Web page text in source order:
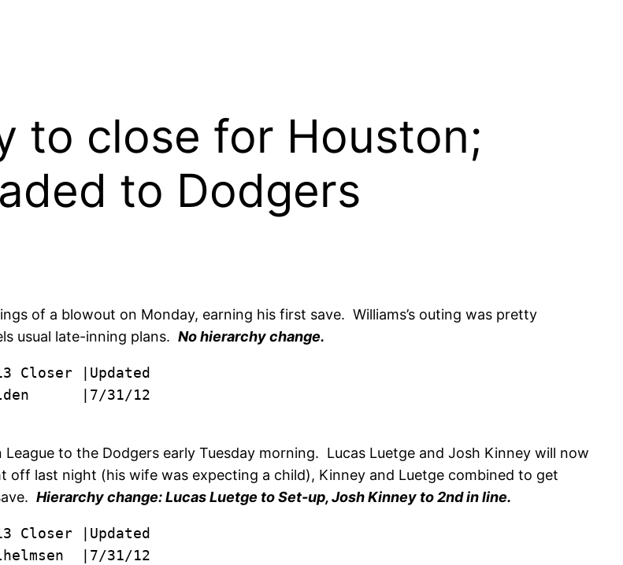
to close for Houston;
to Dodgers
of a blowout on Monday, earning his first save. Williams’s outing was pretty
usual late-inning plans. No hierarchy change.
|7/31/12
to the Dodgers early Tuesday morning. Lucas Luetge and Josh Kinney will now
last night (his wife was expecting a child), Kinney and Luetge combined to get
Hierarchy change: Lucas Luetge to Set-up, Josh Kinney to 2nd in line.
|7/31/12